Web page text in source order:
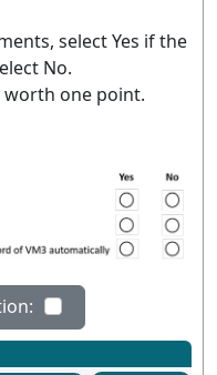
select Yes if the
No.
worth one point.